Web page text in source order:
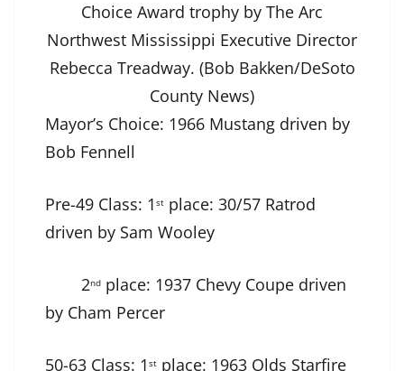
Choice Award trophy by The Arc
Northwest Mississippi Executive Director
Rebecca Treadway. (Bob Bakken/DeSoto
County News)
Mayor’s Choice: 1966 Mustang driven by
Bob Fennell
Pre-49 Class: 1 st place: 30/57 Ratrod
driven by Sam Wooley
2nd place: 1937 Chevy Coupe driven
by Cham Percer
50-63 Class: 1 st place: 1963 Olds Starfire